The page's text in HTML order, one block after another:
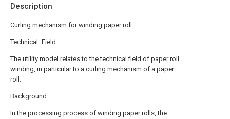
Description
Curling mechanism for winding paper roll
Technical Field
The utility model relates to the technical field of paper roll
winding, in particular to a curling mechanism of a paper
roll.
Background
In the processing process of winding paper rolls, the